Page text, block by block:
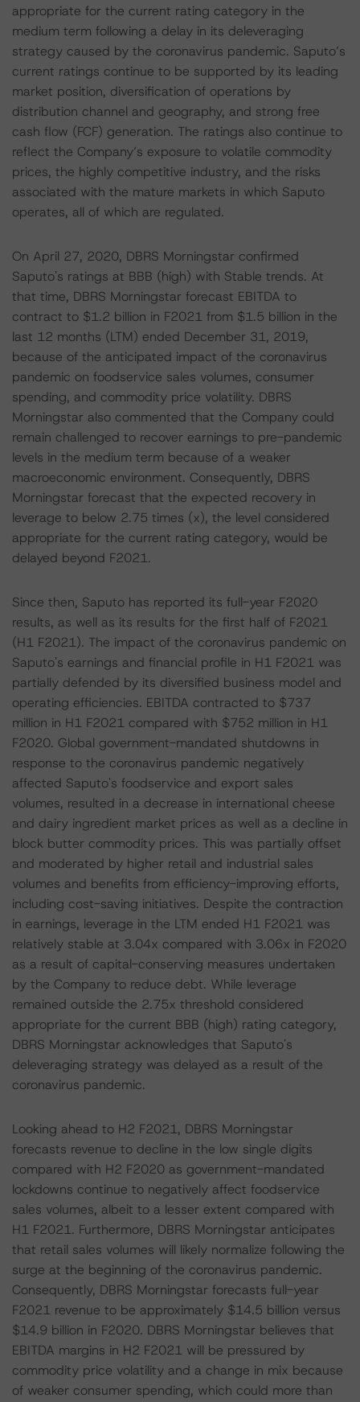
appropriate for the current rating category in the
medium term following a delay in its deleveraging
strategy caused by the coronavirus pandemic. Saputo’s
current ratings continue to be supported by its leading
market position, diversification of operations by
distribution channel and geography, and strong free
cash flow (FCF) generation. The ratings also continue to
reflect the Company’s exposure to volatile commodity
prices, the highly competitive industry, and the risks
associated with the mature markets in which Saputo
operates, all of which are regulated.
On April 27, 2020, DBRS Morningstar confirmed
Saputo's ratings at BBB (high) with Stable trends. At
that time, DBRS Morningstar forecast EBITDA to
contract to $1.2 billion in F2021 from $1.5 billion in the
last 12 months (LTM) ended December 31, 2019,
because of the anticipated impact of the coronavirus
pandemic on foodservice sales volumes, consumer
spending, and commodity price volatility. DBRS
Morningstar also commented that the Company could
remain challenged to recover earnings to pre-pandemic
levels in the medium term because of a weaker
macroeconomic environment. Consequently, DBRS
Morningstar forecast that the expected recovery in
leverage to below 2.75 times (x), the level considered
appropriate for the current rating category, would be
delayed beyond F2021.
Since then, Saputo has reported its full-year F2020
results, as well as its results for the first half of F2021
(H1 F2021). The impact of the coronavirus pandemic on
Saputo's earnings and financial profile in H1 F2021 was
partially defended by its diversified business model and
operating efficiencies. EBITDA contracted to $737
million in H1 F2021 compared with $752 million in H1
F2020. Global government-mandated shutdowns in
response to the coronavirus pandemic negatively
affected Saputo's foodservice and export sales
volumes, resulted in a decrease in international cheese
and dairy ingredient market prices as well as a decline in
block butter commodity prices. This was partially offset
and moderated by higher retail and industrial sales
volumes and benefits from efficiency-improving efforts,
including cost-saving initiatives. Despite the contraction
in earnings, leverage in the LTM ended H1 F2021 was
relatively stable at 3.04x compared with 3.06x in F2020
as a result of capital-conserving measures undertaken
by the Company to reduce debt. While leverage
remained outside the 2.75x threshold considered
appropriate for the current BBB (high) rating category,
DBRS Morningstar acknowledges that Saputo's
deleveraging strategy was delayed as a result of the
coronavirus pandemic.
Looking ahead to H2 F2021, DBRS Morningstar
forecasts revenue to decline in the low single digits
compared with H2 F2020 as government-mandated
lockdowns continue to negatively affect foodservice
sales volumes, albeit to a lesser extent compared with
H1 F2021. Furthermore, DBRS Morningstar anticipates
that retail sales volumes will likely normalize following the
surge at the beginning of the coronavirus pandemic.
Consequently, DBRS Morningstar forecasts full-year
F2021 revenue to be approximately $14.5 billion versus
$14.9 billion in F2020. DBRS Morningstar believes that
EBITDA margins in H2 F2021 will be pressured by
commodity price volatility and a change in mix because
of weaker consumer spending, which could more than